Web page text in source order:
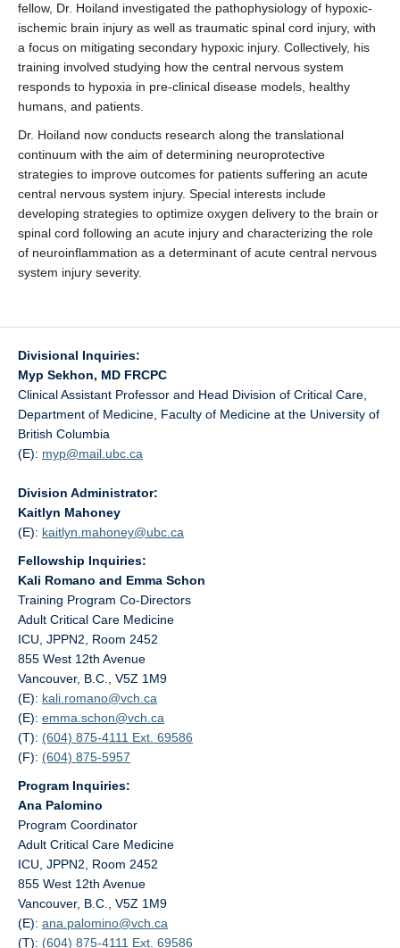
fellow, Dr. Hoiland investigated the pathophysiology of hypoxic-
ischemic brain injury as well as traumatic spinal cord injury, with
a focus on mitigating secondary hypoxic injury. Collectively, his
training involved studying how the central nervous system
responds to hypoxia in pre-clinical disease models, healthy
humans, and patients.
Dr. Hoiland now conducts research along the translational
continuum with the aim of determining neuroprotective
strategies to improve outcomes for patients suffering an acute
central nervous system injury. Special interests include
developing strategies to optimize oxygen delivery to the brain or
spinal cord following an acute injury and characterizing the role
of neuroinflammation as a determinant of acute central nervous
system injury severity.
Divisional Inquiries:
Myp Sekhon, MD FRCPC
Clinical Assistant Professor and Head Division of Critical Care,
Department of Medicine, Faculty of Medicine at the University of
British Columbia
(E): myp@mail.ubc.ca
Division Administrator:
Kaitlyn Mahoney
(E): kaitlyn.mahoney@ubc.ca
Fellowship Inquiries:
Kali Romano and Emma Schon
Training Program Co-Directors
Adult Critical Care Medicine
ICU, JPPN2, Room 2452
855 West 12th Avenue
Vancouver, B.C., V5Z 1M9
(E): kali.romano@vch.ca
(E): emma.schon@vch.ca
(T): (604) 875-4111 Ext. 69586
(F): (604) 875-5957
Program Inquiries:
Ana Palomino
Program Coordinator
Adult Critical Care Medicine
ICU, JPPN2, Room 2452
855 West 12th Avenue
Vancouver, B.C., V5Z 1M9
(E): ana.palomino@vch.ca
(T): (604) 875-4111 Ext. 69586